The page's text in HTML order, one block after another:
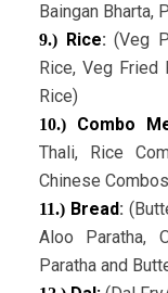
Baingan Bharta,
9.)Rice: (Veg
Rice, Veg Fried
Rice)
10.)Combo
Thali, Rice
Chinese
11.)Bread:
Aloo Paratha,
Paratha and